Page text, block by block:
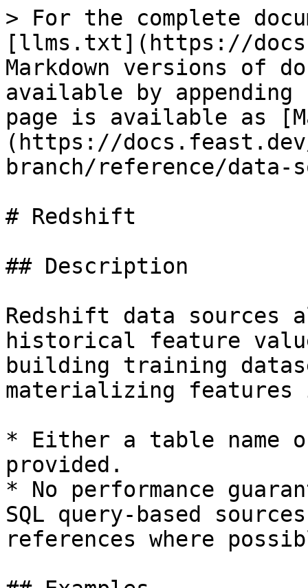
> For the complete
[llms.txt](https://
Markdown versions of
available by
page is available as
(https://
branch/reference/
# Redshift
## Description
Redshift data
historical feature
building training
materializing
* Either a table name
provided.
* No performance
SQL query-based
references where